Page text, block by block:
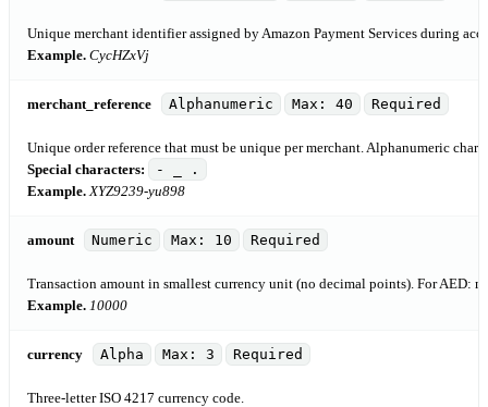
Unique merchant identifier assigned by Amazon Payment Services during
Example. CycHZxVj
merchant_reference Alphanumeric Max: 40 Required
Unique order reference that must be unique per merchant. Alphanumeric
Special characters:
- _ .
Example. XYZ9239-yu898
amount Numeric Max: 10 Required
Transaction amount in smallest currency unit (no decimal points). For
Example. 10000
currency Alpha Max: 3 Required
Three-letter ISO 4217 currency code.